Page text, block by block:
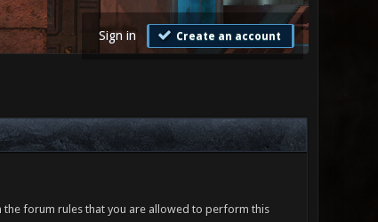
Sign in Create an account
the forum rules that you are allowed to perform this